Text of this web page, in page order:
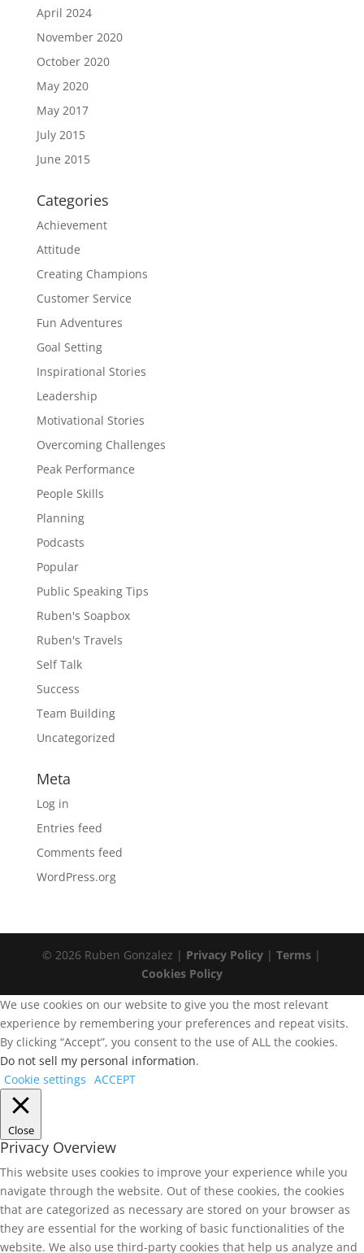
April 2024
November 2020
October 2020
May 2020
May 2017
July 2015
June 2015
Categories
Achievement
Attitude
Creating Champions
Customer Service
Fun Adventures
Goal Setting
Inspirational Stories
Leadership
Motivational Stories
Overcoming Challenges
Peak Performance
People Skills
Planning
Podcasts
Popular
Public Speaking Tips
Ruben's Soapbox
Ruben's Travels
Self Talk
Success
Team Building
Uncategorized
Meta
Log in
Entries feed
Comments feed
WordPress.org
© 2026 Ruben Gonzalez | Privacy Policy |Terms |
Cookies Policy
We use cookies on our website to give you the most relevant
experience by remembering your preferences and repeat visits.
By clicking “Accept”, you consent to the use of ALL the cookies.
Do not sell my personal information.
Cookie settings ACCEPT
Close
Privacy Overview
This website uses cookies to improve your experience while you
navigate through the website. Out of these cookies, the cookies
that are categorized as necessary are stored on your browser as
they are essential for the working of basic functionalities of the
website. We also use third-party cookies that help us analyze and